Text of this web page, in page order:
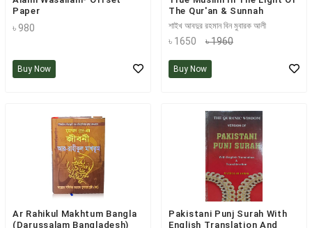
Paper
৳ 980
Buy Now
The Qur'an & Sunnah
শাইখ আবদুর রহমান বিন মুবারক আলী
৳ 1650 ৳ 1960
Buy Now
Ar Rahikul Makhtum Bangla
(Darussalam Bangladesh)
Pakistani Punj Surah With
English Translation And